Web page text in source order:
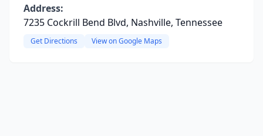
Address:
7235 Cockrill Bend Blvd, Nashville, Tennessee
Get Directions View on Google Maps